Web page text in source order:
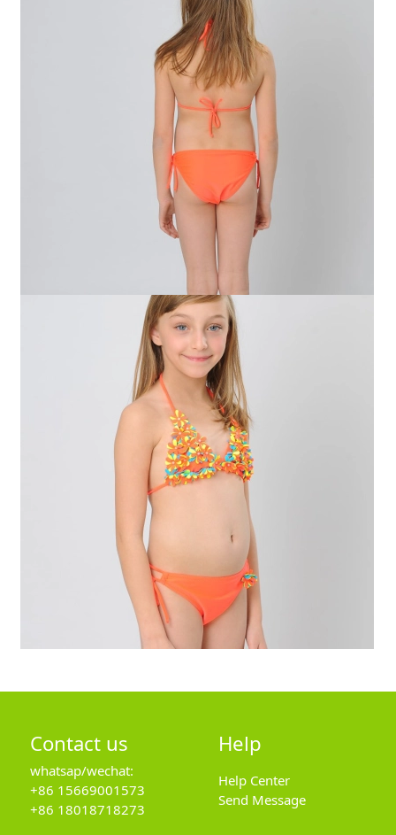
Contact us
whatsap/wechat:
+86 15669001573
+86 18018718273
Help
Help Center
Send Message